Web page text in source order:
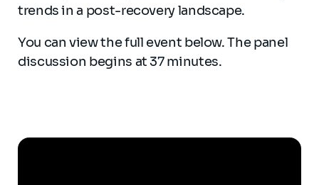
trends in a post-recovery landscape.
You can view the full event below. The panel
discussion begins at 37 minutes.